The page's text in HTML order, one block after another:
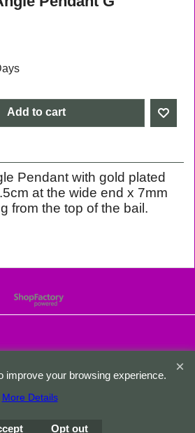
Add to cart
Pendant with gold plated
at the wide end x 7mm
from the top of the bail.
To create online store
ShopFactory eCommerce
improve your browsing experience.
More Details
Opt out